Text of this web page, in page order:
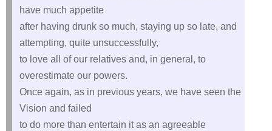
have much appetite
after having drunk so much, staying up so late, and
attempting, quite unsuccessfully,
to love all of our relatives and, in general, to
overestimate our powers.
Once again, as in previous years, we have seen the
Vision and failed
to do more than entertain it as an agreeable